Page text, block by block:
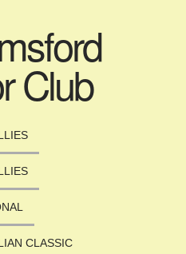
Club
CLASSIC